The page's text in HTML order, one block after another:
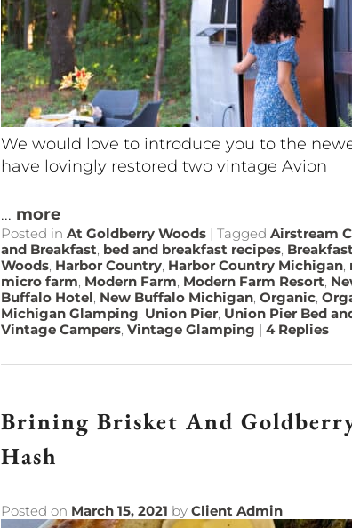
We would love to introduce you to the
have lovingly restored two vintage Avion
... more
Posted in At Goldberry Woods | Tagged Airstream
and Breakfast, bed and breakfast recipes, Breakfast
Woods, Harbor Country, Harbor Country Michigan,
micro farm, Modern Farm, Modern Farm Resort,
Buffalo Hotel, New Buffalo Michigan, Organic,
Michigan Glamping, Union Pier, Union Pier Bed
Vintage Campers, Vintage Glamping | 4Replies
Brining Brisket And
Hash
Posted on March 15, 2021 by Client Admin